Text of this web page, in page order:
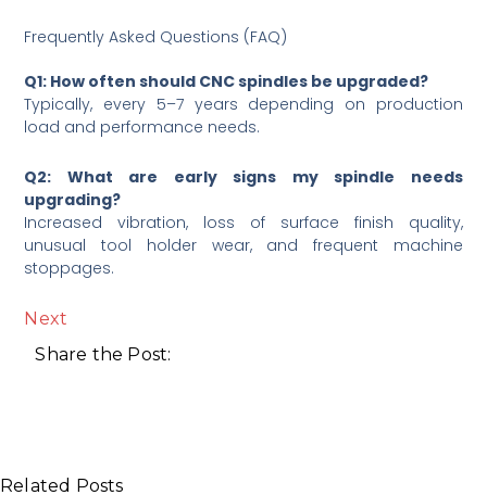
Frequently Asked Questions (FAQ)
Q1: How often should CNC spindles be upgraded?
Typically, every 5–7 years depending on production
load and performance needs.
Q2: What are early signs my spindle needs
upgrading?
Increased vibration, loss of surface finish quality,
unusual tool holder wear, and frequent machine
stoppages.
Next
Share the Post:
Related Posts